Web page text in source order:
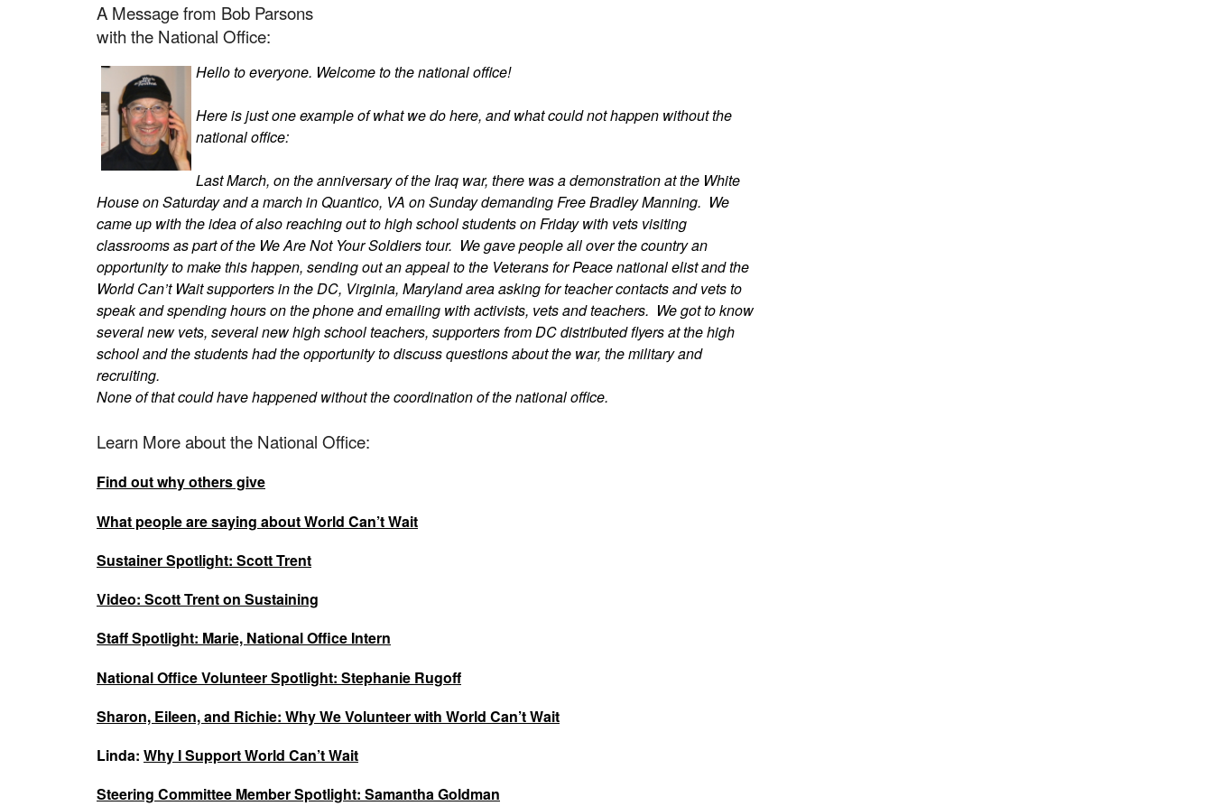
A Message from Bob Parsons
with the National Office:
Hello to everyone. Welcome to the national office!
Here is just one example of what we do here, and what could not happen without the
national office:
Last March, on the anniversary of the Iraq war, there was a demonstration at the White
House on Saturday and a march in Quantico, VA on Sunday demanding Free Bradley Manning. We
came up with the idea of also reaching out to high school students on Friday with vets visiting
classrooms as part of the We Are Not Your Soldiers tour. We gave people all over the country an
opportunity to make this happen, sending out an appeal to the Veterans for Peace national elist and the
World Can’t Wait supporters in the DC, Virginia, Maryland area asking for teacher contacts and vets to
speak and spending hours on the phone and emailing with activists, vets and teachers. We got to know
several new vets, several new high school teachers, supporters from DC distributed flyers at the high
school and the students had the opportunity to discuss questions about the war, the military and
recruiting.
None of that could have happened without the coordination of the national office.
Learn More about the National Office:
Find out why others give
What people are saying about World Can’t Wait
Sustainer Spotlight: Scott Trent
Video: Scott Trent on Sustaining
Staff Spotlight: Marie, National Office Intern
National Office Volunteer Spotlight: Stephanie Rugoff
Sharon, Eileen, and Richie: Why We Volunteer with World Can’t Wait
Linda: Why I Support World Can’t Wait
Steering Committee Member Spotlight: Samantha Goldman